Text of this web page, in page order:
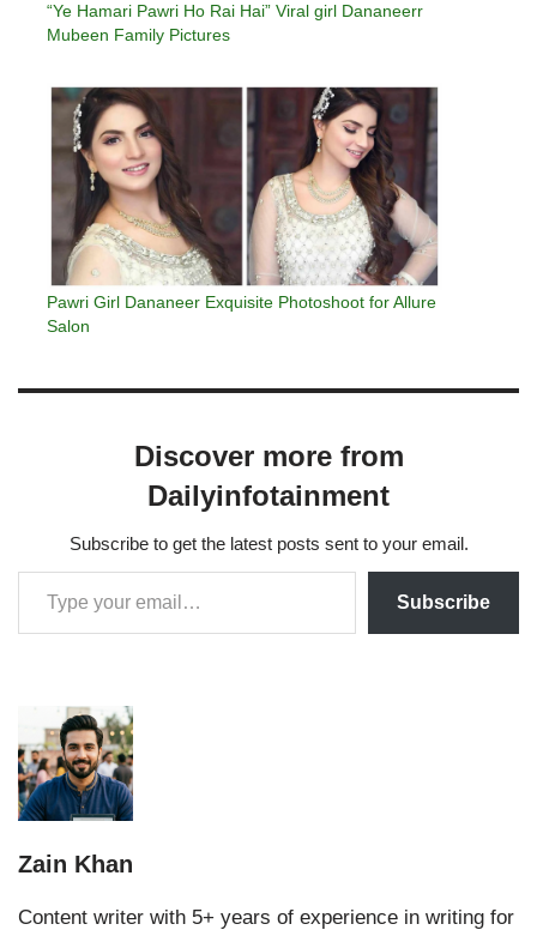
“Ye Hamari Pawri Ho Rai Hai” Viral girl Dananeerr
Mubeen Family Pictures
Pawri Girl Dananeer Exquisite Photoshoot for Allure
Salon
Discover more from
Dailyinfotainment
Subscribe to get the latest posts sent to your email.
Subscribe
Zain Khan
Content writer with 5+ years of experience in writing for